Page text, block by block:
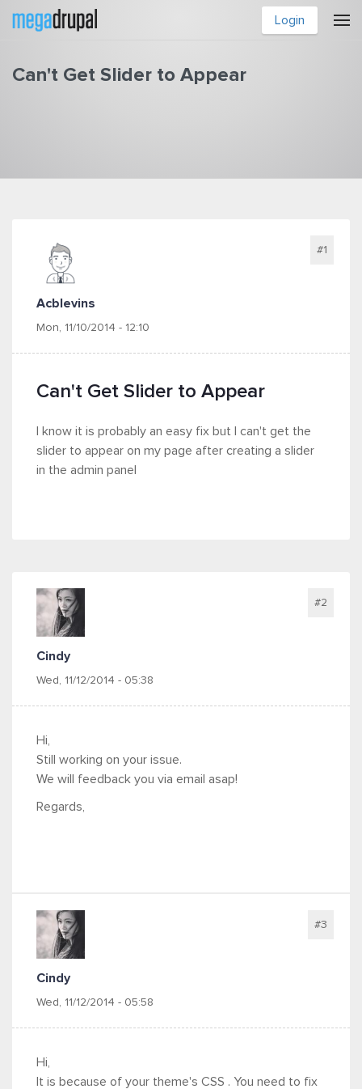
Skip to main content
Login
Can't Get Slider to Appear
Acblevins
Mon, 11/10/2014 - 12:10
#1
Can't Get Slider to Appear
I know it is probably an easy fix but I can't get the
slider to appear on my page after creating a slider
in the admin panel
Cindy
Wed, 11/12/2014 - 05:38
#2
Hi,
Still working on your issue.
We will feedback you via email asap!
Regards,
Cindy
Wed, 11/12/2014 - 05:58
#3
Hi,
It is because of your theme's CSS . You need to fix